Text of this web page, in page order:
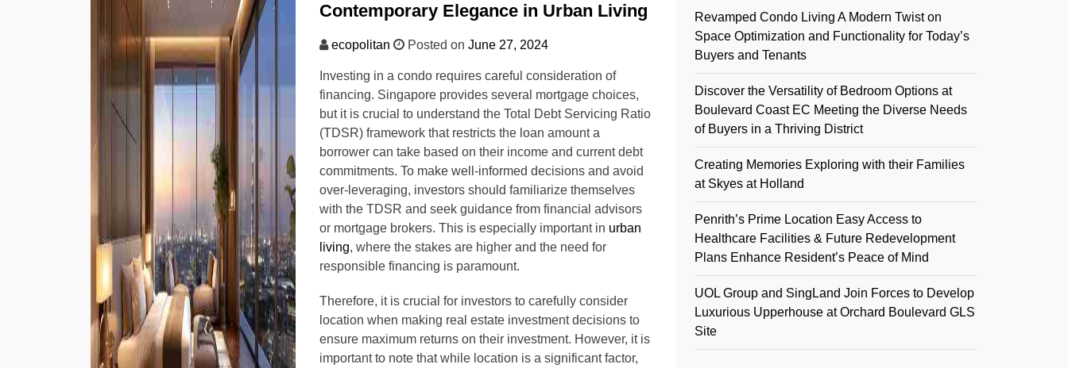
Contemporary Elegance in Urban Living
ecopolitan Posted on June 27, 2024
Investing in a condo requires careful consideration of
financing. Singapore provides several mortgage choices,
but it is crucial to understand the Total Debt Servicing Ratio
(TDSR) framework that restricts the loan amount a
borrower can take based on their income and current debt
commitments. To make well-informed decisions and avoid
over-leveraging, investors should familiarize themselves
with the TDSR and seek guidance from financial advisors
or mortgage brokers. This is especially important in urban
living, where the stakes are higher and the need for
responsible financing is paramount.
Therefore, it is crucial for investors to carefully consider
location when making real estate investment decisions to
ensure maximum returns on their investment. However, it is
important to note that while location is a significant factor,
Revamped Condo Living A Modern Twist on
Space Optimization and Functionality for Today’s
Buyers and Tenants
Discover the Versatility of Bedroom Options at
Boulevard Coast EC Meeting the Diverse Needs
of Buyers in a Thriving District
Creating Memories Exploring with their Families
at Skyes at Holland
Penrith’s Prime Location Easy Access to
Healthcare Facilities & Future Redevelopment
Plans Enhance Resident’s Peace of Mind
UOL Group and SingLand Join Forces to Develop
Luxurious Upperhouse at Orchard Boulevard GLS
Site